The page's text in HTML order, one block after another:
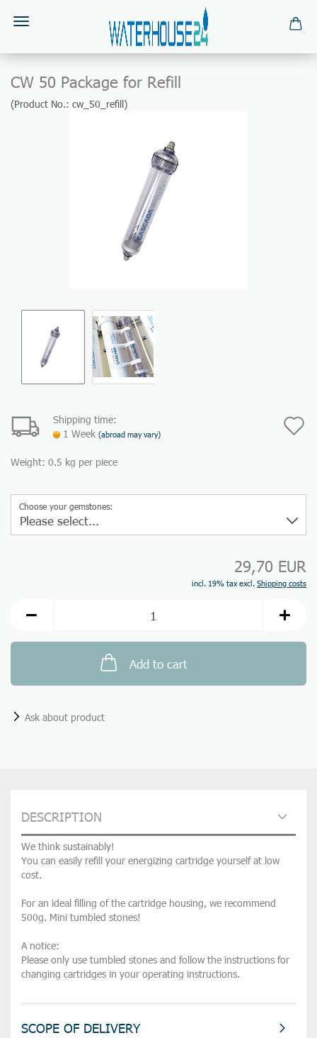
CW 50 Package for Refill
(Product No.: cw_50_refill)
Shipping time:
1 Week (abroad may vary)
Weight: 0.5 kg per piece
Choose your gemstones:
29,70 EUR
incl. 19% tax excl. Shipping costs
Add to cart
Ask about product
DESCRIPTION
We think sustainably!
You can easily refill your energizing cartridge yourself at low
cost.
For an ideal filling of the cartridge housing, we recommend
500g. Mini tumbled stones!
A notice:
Please only use tumbled stones and follow the instructions for
changing cartridges in your operating instructions.
SCOPE OF DELIVERY